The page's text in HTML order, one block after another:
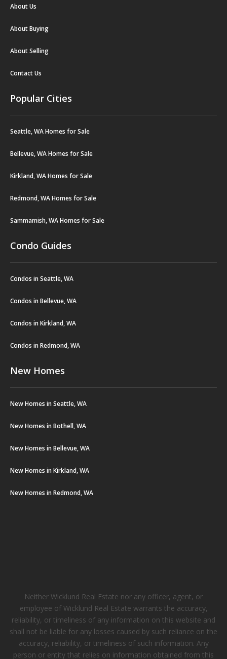
About Us
About Buying
About Selling
Contact Us
Popular Cities
Seattle, WA Homes for Sale
Bellevue, WA Homes for Sale
Kirkland, WA Homes for Sale
Redmond, WA Homes for Sale
Sammamish, WA Homes for Sale
Condo Guides
Condos in Seattle, WA
Condos in Bellevue, WA
Condos in Kirkland, WA
Condos in Redmond, WA
New Homes
New Homes in Seattle, WA
New Homes in Bothell, WA
New Homes in Bellevue, WA
New Homes in Kirkland, WA
New Homes in Redmond, WA
Neither Wicklund Real Estate nor any officer, agent, or
employee of Wicklund Real Estate warrants the accuracy,
reliability, or timeliness of any information on this website and
shall not be liable for any losses caused by such reliance on the
accuracy, reliability, or timeliness of such information. Any
person or entity that relies on information obtained from this